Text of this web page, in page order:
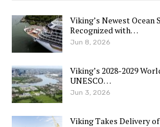
Viking’s Newest Ocean
Recognized with…
Jun 8, 2026
Viking’s 2028-2029
UNESCO…
Jun 3, 2026
Viking Takes Delivery